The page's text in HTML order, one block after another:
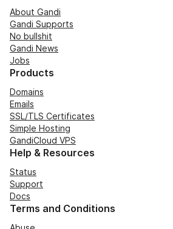
About Gandi
Gandi Supports
No bullshit
Gandi News
Jobs
Products
Domains
Emails
SSL/TLS Certificates
Simple Hosting
GandiCloud VPS
Help & Resources
Status
Support
Docs
Terms and Conditions